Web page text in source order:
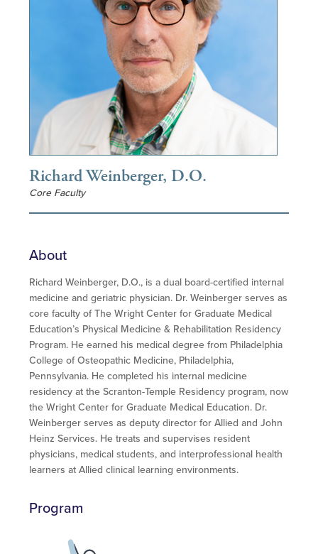
Richard Weinberger, D.O.
Core Faculty
About
Richard Weinberger, D.O., is a dual board-certified internal
medicine and geriatric physician. Dr. Weinberger serves as
core faculty of The Wright Center for Graduate Medical
Education’s Physical Medicine & Rehabilitation Residency
Program. He earned his medical degree from Philadelphia
College of Osteopathic Medicine, Philadelphia,
Pennsylvania. He completed his internal medicine
residency at the Scranton-Temple Residency program, now
the Wright Center for Graduate Medical Education. Dr.
Weinberger serves as deputy director for Allied and John
Heinz Services. He treats and supervises resident
physicians, medical students, and interprofessional health
learners at Allied clinical learning environments.
Program